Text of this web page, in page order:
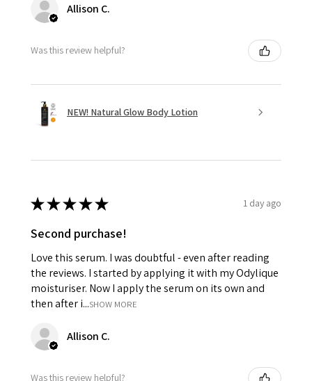
Allison C.
Was this review helpful?
NEW! Natural Glow Body Lotion
★★★★★ 1 day ago
Second purchase!
Love this serum. I was doubtful - even after reading
the reviews. I started by applying it with my Odylique
moisturiser. Now I apply the serum on its own and
then after i...SHOW MORE
Allison C.
Was this review helpful?